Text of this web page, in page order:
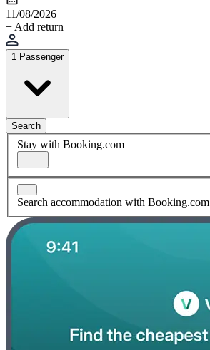
11/08/2026
+ Add return
1 Passenger
Search
Stay with Booking.com
Search accommodation with Booking.com